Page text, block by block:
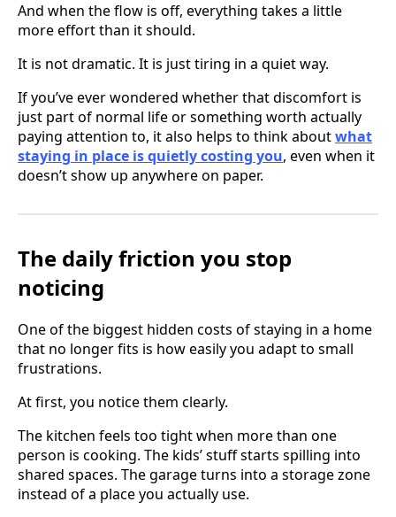
And when the flow is off, everything takes a little
more effort than it should.
It is not dramatic. It is just tiring in a quiet way.
If you’ve ever wondered whether that discomfort is
just part of normal life or something worth actually
paying attention to, it also helps to think aboutwhat
staying in place is quietly costing you, even when it
doesn’t show up anywhere on paper.
The daily friction you stop
noticing
One of the biggest hidden costs of staying in a home
that no longer fits is how easily you adapt to small
frustrations.
At first, you notice them clearly.
The kitchen feels too tight when more than one
person is cooking. The kids’ stuff starts spilling into
shared spaces. The garage turns into a storage zone
instead of a place you actually use.